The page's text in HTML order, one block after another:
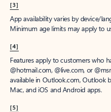
[3]
App availability varies by device/
Minimum age limits may apply to
[4]
Features apply to customers who
@hotmail.com, @live.com, or
available in Outlook.com, Outlook
Mac, and iOS and Android apps.
[5]